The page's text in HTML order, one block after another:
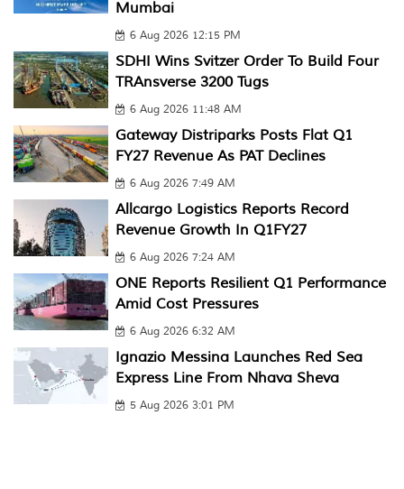
Mumbai
6 Aug 2026 12:15 PM
SDHI Wins Svitzer Order To Build Four
TRAnsverse 3200 Tugs
6 Aug 2026 11:48 AM
Gateway Distriparks Posts Flat Q1
FY27 Revenue As PAT Declines
6 Aug 2026 7:49 AM
Allcargo Logistics Reports Record
Revenue Growth In Q1FY27
6 Aug 2026 7:24 AM
ONE Reports Resilient Q1 Performance
Amid Cost Pressures
6 Aug 2026 6:32 AM
Ignazio Messina Launches Red Sea
Express Line From Nhava Sheva
5 Aug 2026 3:01 PM